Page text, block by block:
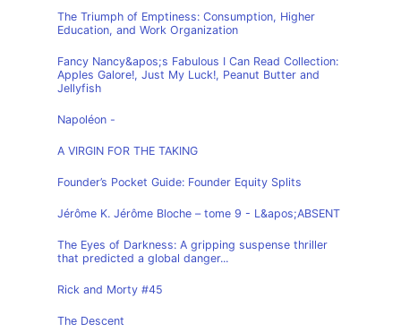
The Triumph of Emptiness: Consumption, Higher
Education, and Work Organization
Fancy Nancy&apos;s Fabulous I Can Read Collection:
Apples Galore!, Just My Luck!, Peanut Butter and
Jellyfish
Napoléon -
A VIRGIN FOR THE TAKING
Founder’s Pocket Guide: Founder Equity Splits
Jérôme K. Jérôme Bloche – tome 9 - L&apos;ABSENT
The Eyes of Darkness: A gripping suspense thriller
that predicted a global danger...
Rick and Morty #45
The Descent